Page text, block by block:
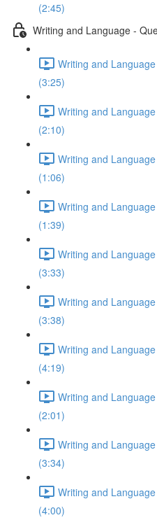
(2:45)
Writing and Language -
Writing and
(3:25)
Writing and
(2:10)
Writing and
(1:06)
Writing and
(1:39)
Writing and
(3:33)
Writing and
(3:38)
Writing and
(4:19)
Writing and
(2:01)
Writing and
(3:34)
Writing and
(4:00)